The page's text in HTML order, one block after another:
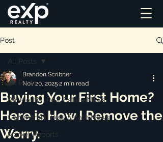
Post
All Posts
Residential Real Estate News
Commercial Real Estate News
Market Reports
All Posts
Buying Your First Home?
Here is How I Remove the
Worry.
Brandon Scribner
Nov 20, 2025 2 min read